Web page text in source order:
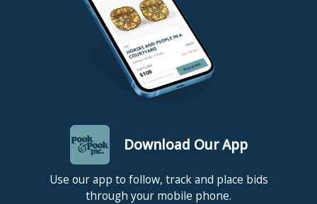
Download Our App
Use our app to follow, track and place bids
through your mobile phone.